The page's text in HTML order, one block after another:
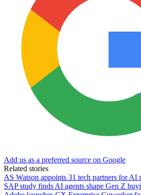
Add us as a preferred source on Google
Related stories
AS Watson appoints 31 tech partners for AI
SAP study finds AI agents shape Gen Z